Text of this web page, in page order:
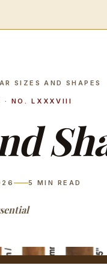
SIZES AND SHAPES
· NO. LXXXVIII
5 MIN READ